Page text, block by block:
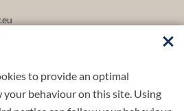
to provide an optimal
behaviour on this site. Using